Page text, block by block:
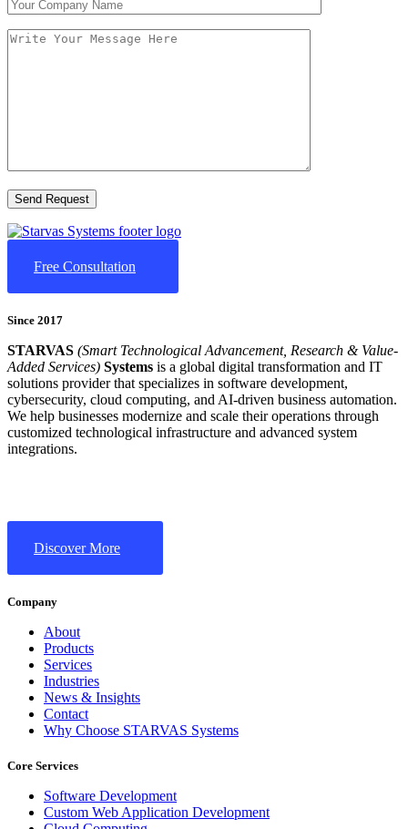
Free Consultation
Since 2017
STARVAS (Smart Technological Advancement, Research & Value-
Added Services) Systems is a global digital transformation and IT
solutions provider that specializes in software development,
cybersecurity, cloud computing, and AI-driven business automation.
We help businesses modernize and scale their operations through
customized technological infrastructure and advanced system
integrations.
Discover More
Company
About
Products
Services
Industries
News & Insights
Contact
Why Choose STARVAS Systems
Core Services
Software Development
Custom Web Application Development